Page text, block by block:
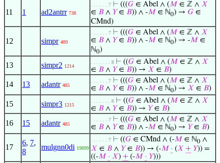
11 1 ad2antrr 738
. . . . . . 7 ⊢ (((𝐺 ∈ Abel ∧ (𝑀 ∈ ℤ ∧ 𝑋
∈ 𝐵 ∧ 𝑌∈ 𝐵)) ∧ -𝑀 ∈ ℕ0) → 𝐺 ∈
CMnd)
12 simpr 489
. . . . . . 7 ⊢ (((𝐺 ∈ Abel ∧ (𝑀 ∈ ℤ ∧ 𝑋
∈ 𝐵 ∧ 𝑌∈ 𝐵)) ∧ -𝑀 ∈ ℕ0) → -𝑀 ∈
ℕ0)
13 simpr2 1214
. . . . . . . 8 ⊢ ((𝐺 ∈ Abel ∧ (𝑀 ∈ ℤ ∧ 𝑋
∈ 𝐵 ∧ 𝑌∈ 𝐵)) → 𝑋 ∈ 𝐵)
14 13 adantr 485
. . . . . . 7 ⊢ (((𝐺 ∈ Abel ∧ (𝑀 ∈ ℤ ∧ 𝑋
∈ 𝐵 ∧ 𝑌∈ 𝐵)) ∧ -𝑀 ∈ ℕ0) → 𝑋 ∈ 𝐵)
15 simpr3 1215
. . . . . . . 8 ⊢ ((𝐺 ∈ Abel ∧ (𝑀 ∈ ℤ ∧ 𝑋
∈ 𝐵 ∧ 𝑌∈ 𝐵)) → 𝑌∈ 𝐵)
16 15 adantr 485
. . . . . . 7 ⊢ (((𝐺 ∈ Abel ∧ (𝑀 ∈ ℤ ∧ 𝑋
∈ 𝐵 ∧ 𝑌∈ 𝐵)) ∧ -𝑀 ∈ ℕ0) → 𝑌∈ 𝐵)
17
6, 7,
8
mulgnn0di 19899
. . . . . . 7 ⊢ ((𝐺 ∈ CMnd ∧ (-𝑀 ∈ ℕ0 ∧
𝑋 ∈ 𝐵 ∧ 𝑌∈ 𝐵)) → (-𝑀 · (𝑋 + 𝑌)) =
((-𝑀 · 𝑋) + (-𝑀 · 𝑌)))